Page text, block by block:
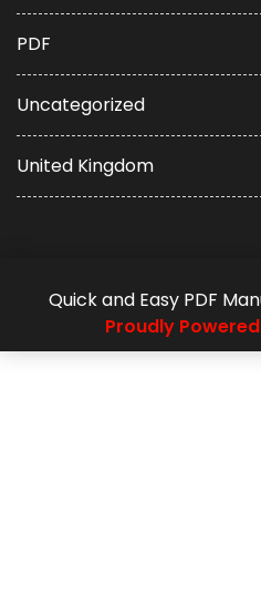
PDF
Uncategorized
United Kingdom
Quick and Easy PDF
Proudly